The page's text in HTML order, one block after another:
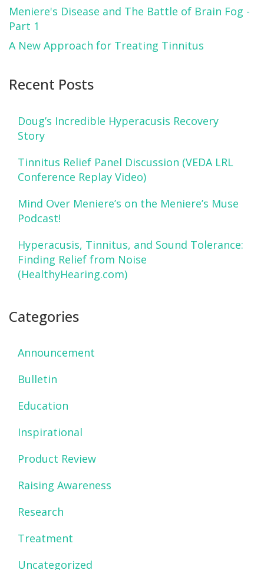
Meniere's Disease and The Battle of Brain Fog -
Part 1
A New Approach for Treating Tinnitus
Recent Posts
Doug’s Incredible Hyperacusis Recovery
Story
Tinnitus Relief Panel Discussion (VEDA LRL
Conference Replay Video)
Mind Over Meniere’s on the Meniere’s Muse
Podcast!
Hyperacusis, Tinnitus, and Sound Tolerance:
Finding Relief from Noise
(HealthyHearing.com)
Categories
Announcement
Bulletin
Education
Inspirational
Product Review
Raising Awareness
Research
Treatment
Uncategorized